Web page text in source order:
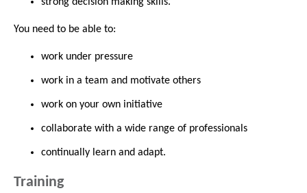
strong decision making skills.
You need to be able to:
work under pressure
work in a team and motivate others
work on your own initiative
collaborate with a wide range of professionals
continually learn and adapt.
Training